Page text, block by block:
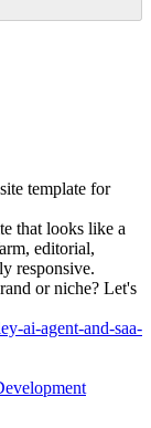
template for
that looks like a
editorial,
responsive.
or niche? Let's
ai-agent-and-saa-